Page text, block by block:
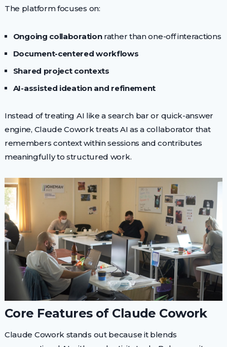
The platform focuses on:
Ongoing collaborationrather than one-off interactions
Document-centered workflows
Shared project contexts
AI-assisted ideation and refinement
Instead of treating AI like a search bar or quick-answer
engine, Claude Cowork treats AI as a collaborator that
remembers context within sessions and contributes
meaningfully to structured work.
Core Features of Claude Cowork
Claude Cowork stands out because it blends